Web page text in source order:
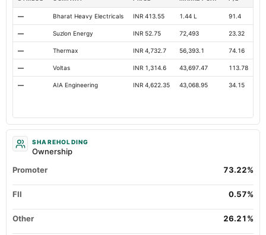
— Bharat Heavy Electricals INR 413.55 1.44 L 91.4
— Suzlon Energy INR 52.75 72,493 23.32
— Thermax INR 4,732.7 56,393.1 74.16
— Voltas INR 1,314.6 43,697.47 113.78
— AIA Engineering INR 4,622.35 43,068.95 34.15
SHAREHOLDING
Ownership
Promoter
73.22%
FII 0.57%
Other 26.21%